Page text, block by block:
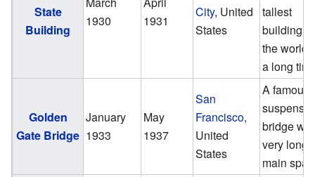
State
Building
1930
1931
City, United
States
tallest
building in
the world
a long
Golden
Gate Bridge
January
1933
May
1937
San
Francisco,
United
States
A famous
bridge
very long
main